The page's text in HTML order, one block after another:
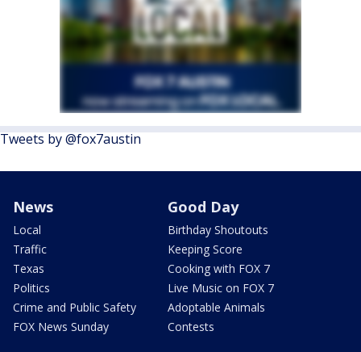
Tweets by @fox7austin
News
Local
Traffic
Texas
Politics
Crime and Public Safety
FOX News Sunday
Good Day
Birthday Shoutouts
Keeping Score
Cooking with FOX 7
Live Music on FOX 7
Adoptable Animals
Contests